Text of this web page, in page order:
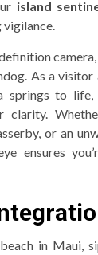
island
As a visitor
springs to life,
clarity.
or an
ensures
in Maui,